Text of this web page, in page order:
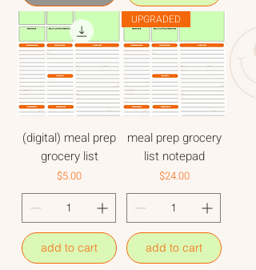
(digital) meal prep
grocery list
Price
$5.00
add to cart
UPGRADED
meal prep grocery
list notepad
Price
$24.00
add to cart